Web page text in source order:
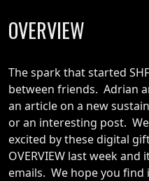
OVERVIEW
The spark that started
between friends. Adrian
an article on a new
or an interesting post.
excited by these digital
OVERVIEW last week
emails. We hope you find